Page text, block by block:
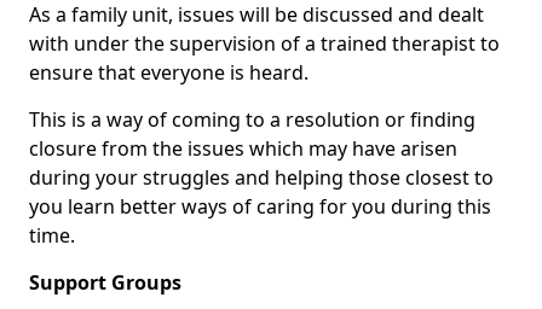
As a family unit, issues will be discussed and dealt
with under the supervision of a trained therapist to
ensure that everyone is heard.
This is a way of coming to a resolution or finding
closure from the issues which may have arisen
during your struggles and helping those closest to
you learn better ways of caring for you during this
time.
Support Groups